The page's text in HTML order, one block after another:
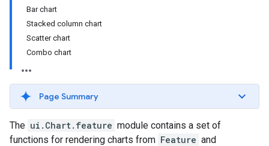
Bar chart
Stacked column chart
Scatter chart
Combo chart
Page Summary
The ui.Chart.feature module contains a set of
functions for rendering charts from Feature and